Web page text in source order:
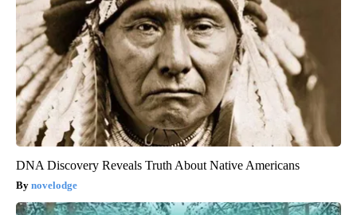
DNA Discovery Reveals Truth About Native Americans
novelodge